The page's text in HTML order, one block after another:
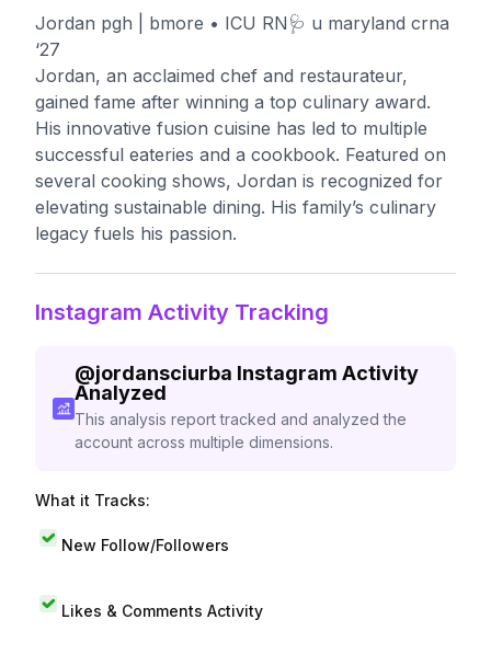
Jordan pgh | bmore • ICU RN🩺 u maryland crna
‘27
Jordan, an acclaimed chef and restaurateur,
gained fame after winning a top culinary award.
His innovative fusion cuisine has led to multiple
successful eateries and a cookbook. Featured on
several cooking shows, Jordan is recognized for
elevating sustainable dining. His family’s culinary
legacy fuels his passion.
Instagram Activity Tracking
@jordansciurba Instagram Activity
Analyzed
This analysis report tracked and analyzed the
account across multiple dimensions.
What it Tracks:
New Follow/Followers
Likes & Comments Activity